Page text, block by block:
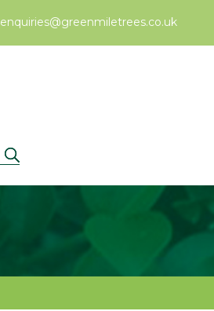
enquiries@greenmiletrees.co.uk